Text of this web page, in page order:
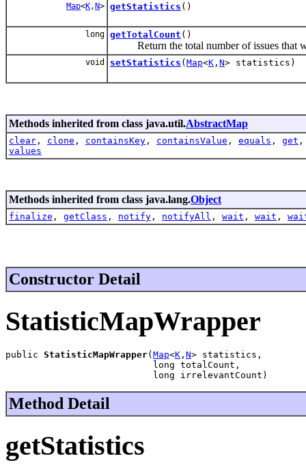
Map<K,N> getStatistics ()
long getTotalCount ()
Return the total number of issues that
void setStatistics ( Map<K , N> statistics)
Methods inherited from class java.util.AbstractMap
clear , clone , containsKey , containsValue , equals , get
values
Methods inherited from class java.lang.Object
finalize , getClass , notify , notifyAll , wait , wait ,
Constructor Detail
StatisticMapWrapper
public StatisticMapWrapper( Map<K , N> statistics,
                           long totalCount,
                           long irrelevantCount)
Method Detail
getStatistics